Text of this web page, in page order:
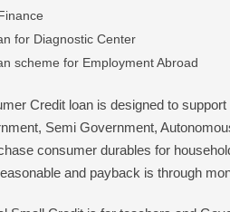
for Diagnostic Center
scheme for Employment Abroad
Credit loan is designed to
Semi Government,
consumer durables for
and payback is through